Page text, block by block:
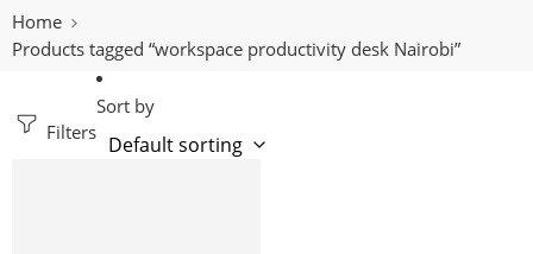
Home
Products tagged “workspace productivity desk Nairobi”
Filters
Sort by